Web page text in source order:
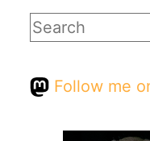
Search
Follow me